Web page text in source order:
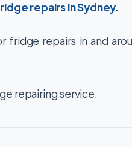
repairs in Sydney.
repairs in and
repairing service.